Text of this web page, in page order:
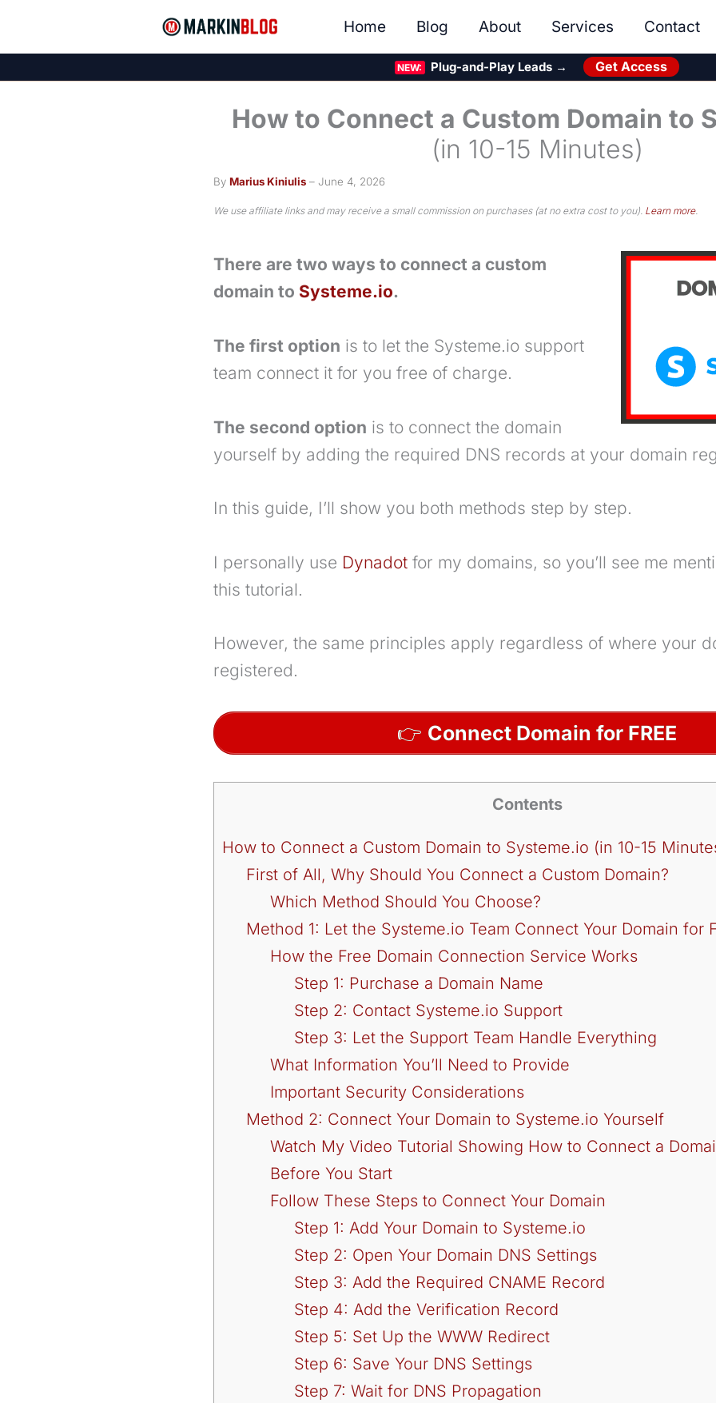
Home Blog About Services Contact
NEW: Plug-and-Play Leads → Get Access
How to Connect a Custom Domain to
(in 10-15 Minutes)
By Marius Kiniulis – June 4, 2026
We use affiliate links and may receive a small commission on purchases (at no extra cost to you). Learn more.
There are two ways to connect a custom
domain to Systeme.io.
The first option is to let the Systeme.io support
team connect it for you free of charge.
The second option is to connect the domain
yourself by adding the required DNS records at your domain
In this guide, I’ll show you both methods step by step.
I personally use Dynadot for my domains, so you’ll see me
this tutorial.
However, the same principles apply regardless of where your
registered.
👉 Connect Domain for FREE
Contents
How to Connect a Custom Domain to Systeme.io (in 10-15
First of All, Why Should You Connect a Custom Domain?
Which Method Should You Choose?
Method 1: Let the Systeme.io Team Connect Your Domain for
How the Free Domain Connection Service Works
Step 1: Purchase a Domain Name
Step 2: Contact Systeme.io Support
Step 3: Let the Support Team Handle Everything
What Information You’ll Need to Provide
Important Security Considerations
Method 2: Connect Your Domain to Systeme.io Yourself
Watch My Video Tutorial Showing How to Connect a
Before You Start
Follow These Steps to Connect Your Domain
Step 1: Add Your Domain to Systeme.io
Step 2: Open Your Domain DNS Settings
Step 3: Add the Required CNAME Record
Step 4: Add the Verification Record
Step 5: Set Up the WWW Redirect
Step 6: Save Your DNS Settings
Step 7: Wait for DNS Propagation